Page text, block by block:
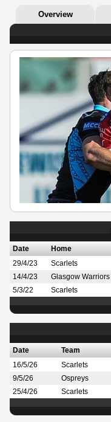
Overview
Date Home
29/4/23 Scarlets
14/4/23
Glasgow Warriors
5/3/22
Scarlets
Date Team
16/5/26 Scarlets
9/5/26
Ospreys
25/4/26
Scarlets